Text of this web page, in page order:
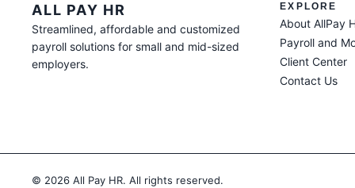
ALL PAY HR
Streamlined, affordable and customized
payroll solutions for small and mid-sized
employers.
EXPLORE
About AllPay
Payroll and
Client Center
Contact Us
© 2026 All Pay HR. All rights reserved.